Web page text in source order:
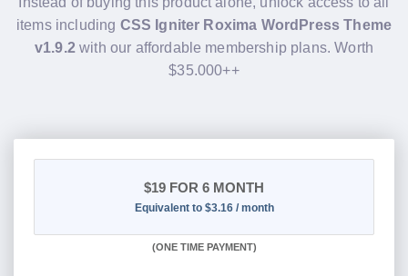
items including CSS Igniter Roxima WordPress Theme
v1.9.2with our affordable membership plans. Worth
$35.000++
$19 FOR 6 MONTH
Equivalent to $3.16 / month
(ONE TIME PAYMENT)